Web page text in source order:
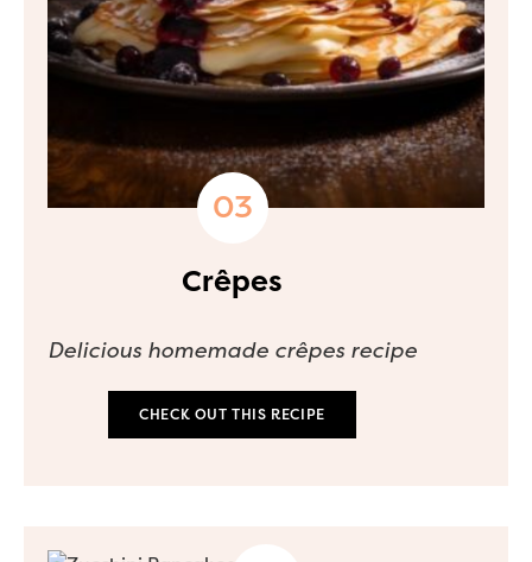
Crêpes
Delicious homemade crêpes recipe
CHECK OUT THIS RECIPE